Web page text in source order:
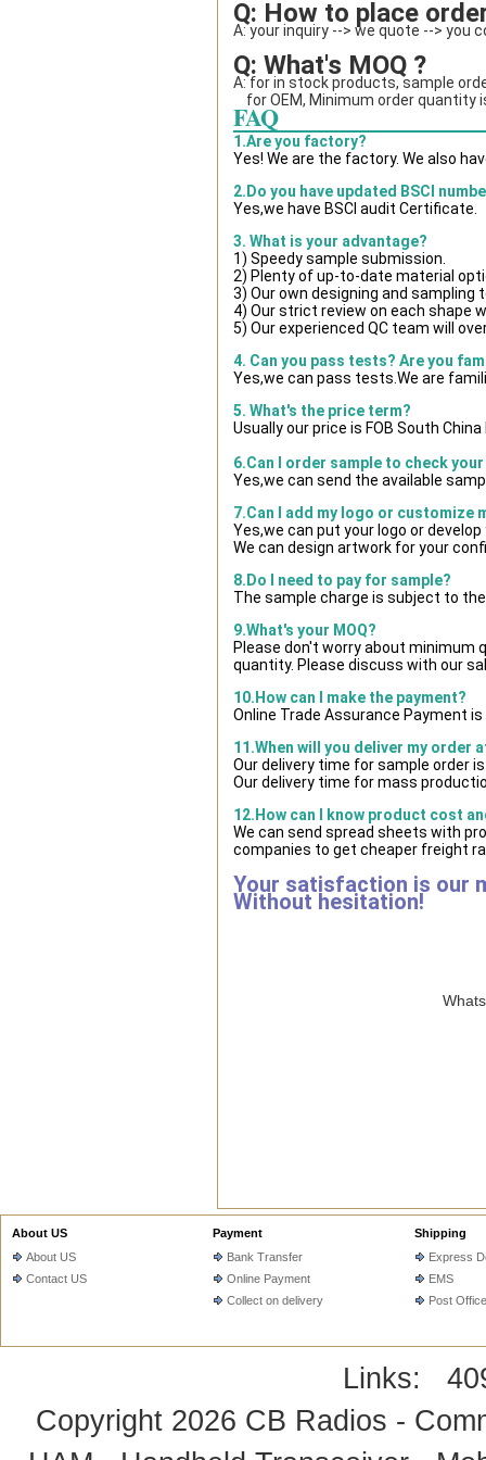
Q: How to place
A: your inquiry --> we quote --> you
Q: What's MOQ ?
A: for in stock products, sample
for OEM, Minimum order quantity
FAQ
1.Are you factory?
Yes! We are the factory. We also
2.Do you have updated BSCI
Yes,we have BSCI audit Certificate.
3. What is your advantage?
1) Speedy sample submission.
2) Plenty of up-to-date material
3) Our own designing and
4) Our strict review on each shape
5) Our experienced QC team will
4. Can you pass tests? Are you
Yes,we can pass tests.We are
5. What's the price term?
Usually our price is FOB South
6.Can I order sample to check
Yes,we can send the available
7.Can I add my logo or customize
Yes,we can put your logo or
We can design artwork for your
8.Do I need to pay for sample?
The sample charge is subject to
9.What's your MOQ?
Please don't worry about minimum
quantity. Please discuss with our
10.How can I make the payment?
Online Trade Assurance Payment
11.When will you deliver my order
Our delivery time for sample order
Our delivery time for mass
12.How can I know product cost
We can send spread sheets with
companies to get cheaper freight
Your satisfaction is our
Without hesitation!
About US
About US
Contact US
Payment
Bank Transfer
Online Payment
Collect on delivery
Shipping
Express
EMS
Post Office
Links:
Copyright 2026 CB Radios -